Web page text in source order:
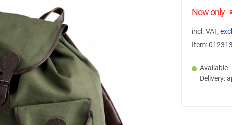
Now only
incl. VAT,
Item:
Available
Delivery: